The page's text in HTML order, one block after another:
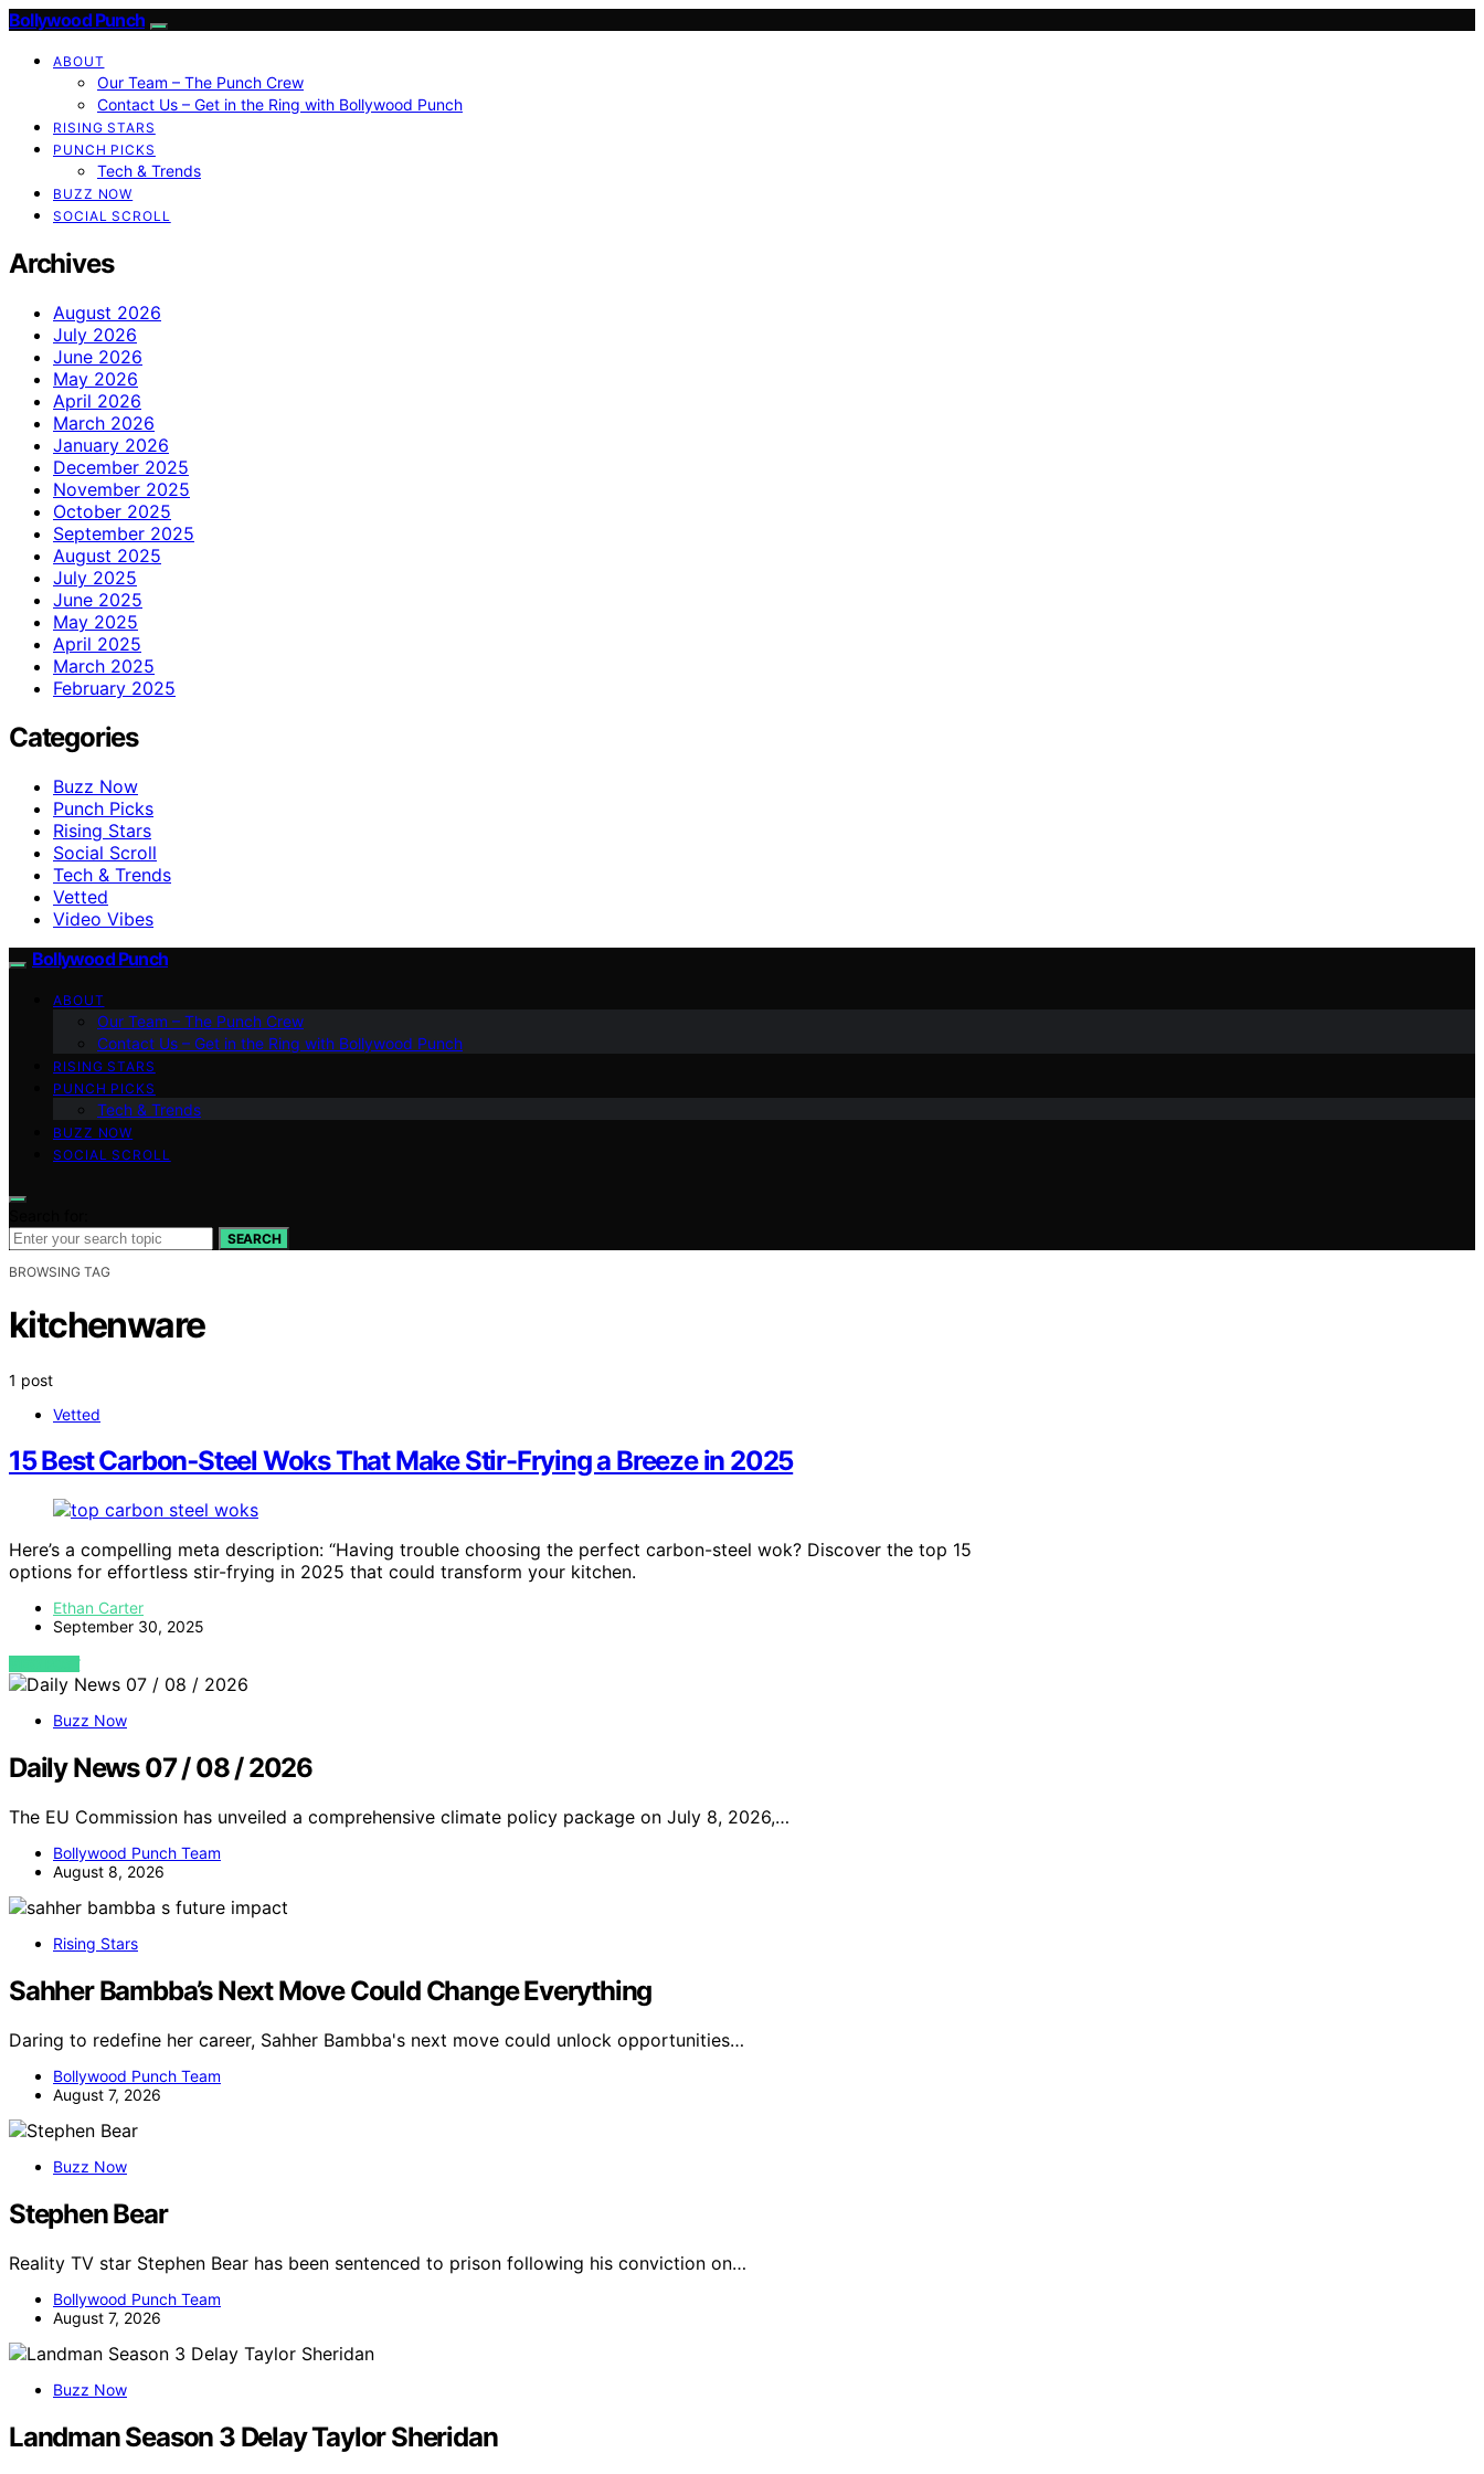
Bollywood Punch
ABOUT
Our Team – The Punch Crew
Contact Us – Get in the Ring with Bollywood Punch
RISING STARS
PUNCH PICKS
Tech & Trends
BUZZ NOW
SOCIAL SCROLL
Archives
August 2026
July 2026
June 2026
May 2026
April 2026
March 2026
January 2026
December 2025
November 2025
October 2025
September 2025
August 2025
July 2025
June 2025
May 2025
April 2025
March 2025
February 2025
Categories
Buzz Now
Punch Picks
Rising Stars
Social Scroll
Tech & Trends
Vetted
Video Vibes
Bollywood Punch
ABOUT
Our Team – The Punch Crew
Contact Us – Get in the Ring with Bollywood Punch
RISING STARS
PUNCH PICKS
Tech & Trends
BUZZ NOW
SOCIAL SCROLL
SEARCH
BROWSING TAG
kitchenware
1 post
Vetted
15 Best Carbon‑Steel Woks That Make Stir-Frying a Breeze in 2025
Here’s a compelling meta description: “Having trouble choosing the perfect carbon-steel wok? Discover the top 15
options for effortless stir-frying in 2025 that could transform your kitchen.
Ethan Carter
September 30, 2025
VIEW POST
Buzz Now
Daily News 07 / 08 / 2026
The EU Commission has unveiled a comprehensive climate policy package on July 8, 2026,…
Bollywood Punch Team
August 8, 2026
Rising Stars
Sahher Bambba’s Next Move Could Change Everything
Daring to redefine her career, Sahher Bambba's next move could unlock opportunities…
Bollywood Punch Team
August 7, 2026
Buzz Now
Stephen Bear
Reality TV star Stephen Bear has been sentenced to prison following his conviction on…
Bollywood Punch Team
August 7, 2026
Buzz Now
Landman Season 3 Delay Taylor Sheridan